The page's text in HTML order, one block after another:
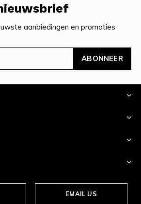
aanbiedingen en promoties
ABONNEER
EMAIL US